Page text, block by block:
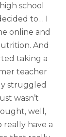
school
to… I
online and
And
taking a
teacher
struggled
wasn’t
well,
have a